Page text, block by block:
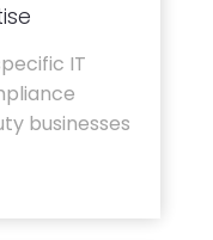
IT
businesses